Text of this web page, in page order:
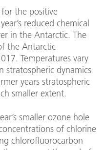
the positive
reduced chemical
in the Antarctic. The
the Antarctic
Temperatures vary
stratospheric dynamics
years stratospheric
smaller extent.
smaller ozone hole
of chlorine
chlorofluorocarbon